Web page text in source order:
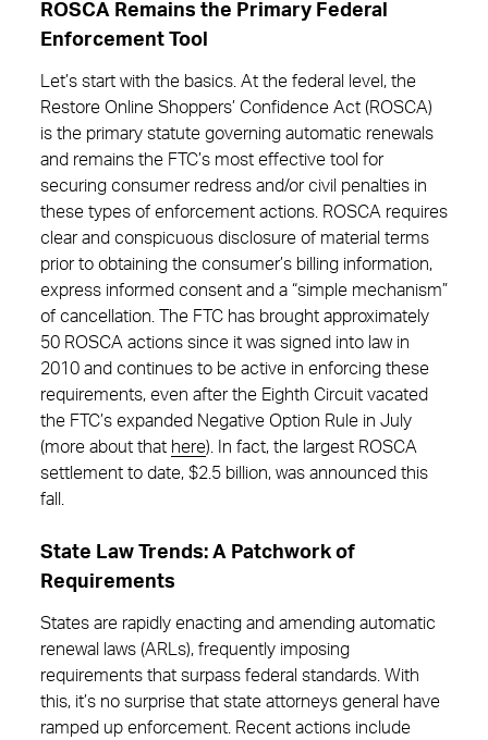
ROSCA Remains the Primary Federal
Enforcement Tool
Let’s start with the basics. At the federal level, the
Restore Online Shoppers’ Confidence Act (ROSCA)
is the primary statute governing automatic renewals
and remains the FTC’s most effective tool for
securing consumer redress and/or civil penalties in
these types of enforcement actions. ROSCA requires
clear and conspicuous disclosure of material terms
prior to obtaining the consumer’s billing information,
express informed consent and a “simple mechanism”
of cancellation. The FTC has brought approximately
50 ROSCA actions since it was signed into law in
2010 and continues to be active in enforcing these
requirements, even after the Eighth Circuit vacated
the FTC’s expanded Negative Option Rule in July
(more about that here). In fact, the largest ROSCA
settlement to date, $2.5 billion, was announced this
fall.
State Law Trends: A Patchwork of
Requirements
States are rapidly enacting and amending automatic
renewal laws (ARLs), frequently imposing
requirements that surpass federal standards. With
this, it’s no surprise that state attorneys general have
ramped up enforcement. Recent actions include